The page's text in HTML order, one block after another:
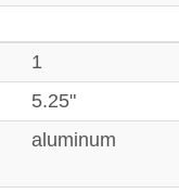
1
5.25"
aluminum